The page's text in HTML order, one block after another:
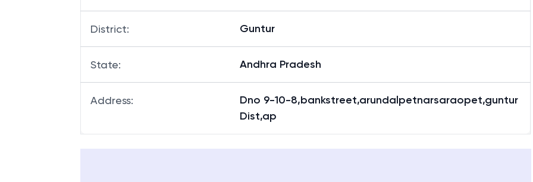
District: Guntur
State: Andhra Pradesh
Address:
Dno 9-10-8,bankstreet,arundalpetnarsaraopet,guntur
Dist,ap